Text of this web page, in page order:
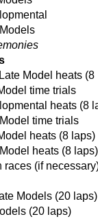
Model heats (8
time trials
heats (8
time trials
heats (8 laps)
heats (8 laps)
races (if
Models (20 laps)
(20 laps)